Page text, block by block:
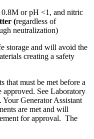
or pH <1, and nitric
(regardless of
neutralization)
storage and will avoid the
creating a safety
that must be met before a
approved. See Laboratory
Your Generator Assistant
are met and will
for approval. The